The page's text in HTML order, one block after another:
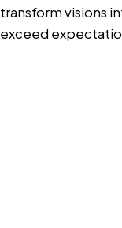
transform visions
exceed